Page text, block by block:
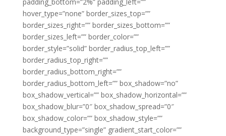
hover_type=”none” border_sizes_top=””
border_sizes_right=”” border_sizes_bottom=””
border_sizes_left=”” border_color=””
border_style=”solid” border_radius_top_left=””
border_radius_top_right=””
border_radius_bottom_right=””
border_radius_bottom_left=”” box_shadow=”no”
box_shadow_vertical=”” box_shadow_horizontal=””
box_shadow_blur=”0″ box_shadow_spread=”0″
box_shadow_color=”” box_shadow_style=””
background_type=”single” gradient_start_color=””